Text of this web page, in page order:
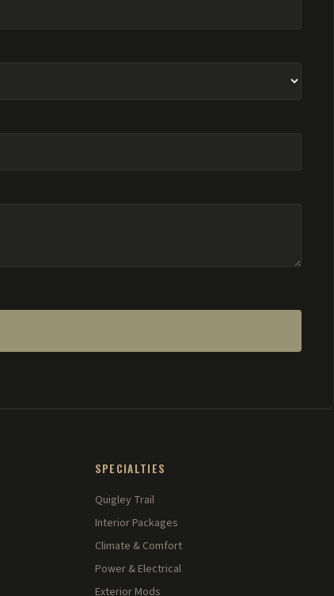
SPECIALTIES
Quigley Trail
Interior Packages
Climate & Comfort
Power & Electrical
Exterior Mods